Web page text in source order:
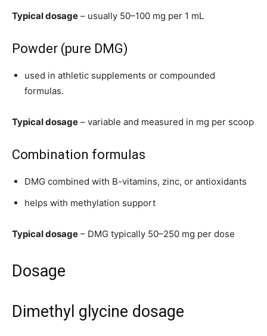
Typical dosage – usually 50–100 mg per 1 mL
Powder (pure DMG)
used in athletic supplements or compounded
formulas.
Typical dosage – variable and measured in mg per scoop
Combination formulas
DMG combined with B-vitamins, zinc, or antioxidants
helps with methylation support
Typical dosage – DMG typically 50–250 mg per dose
Dosage
Dimethyl glycine dosage